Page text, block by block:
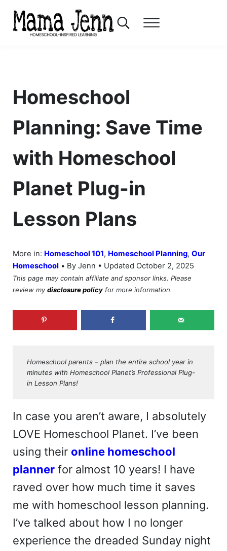
Skip to main content
Skip to header right navigation
Skip to after header navigation
Skip to site footer
Search...Menu
Homeschool
Planning: Save Time
with Homeschool
Planet Plug-in
Lesson Plans
More in: Homeschool 101, Homeschool Planning, Our
Homeschool• By Jenn • Updated October 2, 2025
This page may contain affiliate and sponsor links. Please
review mydisclosure policyfor more information.
Homeschool parents – plan the entire school year in
minutes with Homeschool Planet’s Professional Plug-
in Lesson Plans!
In case you aren’t aware, I absolutely
LOVE Homeschool Planet. I’ve been
using their online homeschool
plannerfor almost 10 years! I have
raved over how much time it saves
me with homeschool lesson planning.
I’ve talked about how I no longer
experience the dreaded Sunday night